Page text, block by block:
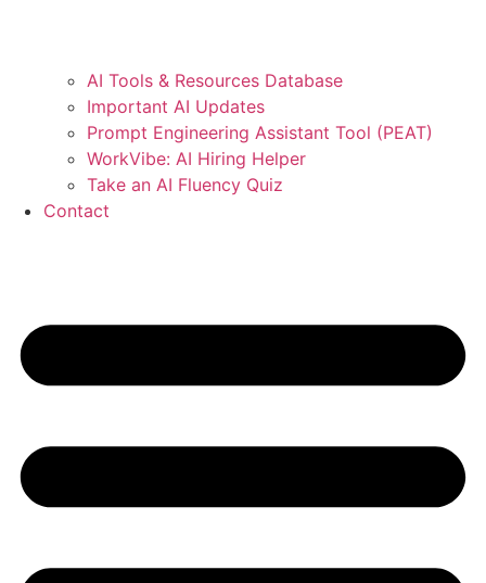
AI Tools & Resources Database
Important AI Updates
Prompt Engineering Assistant Tool (PEAT)
WorkVibe: AI Hiring Helper
Take an AI Fluency Quiz
Contact